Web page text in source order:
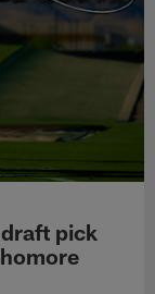
pick